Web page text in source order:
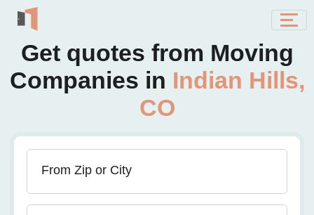
Get quotes from Moving
Companies in Indian Hills,
CO
From Zip or City